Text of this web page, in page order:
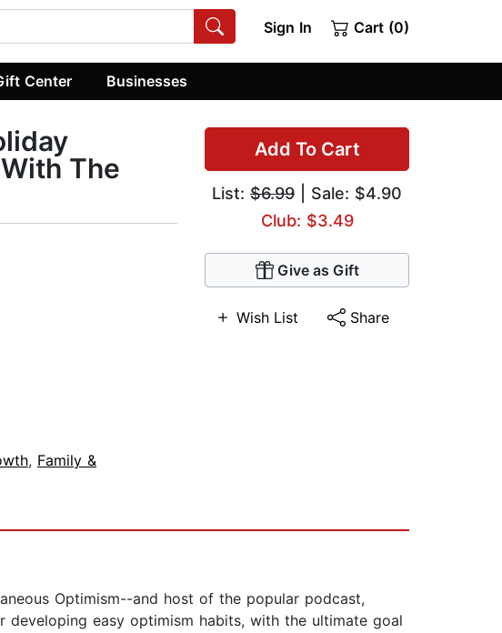
Sign In Cart (0)
Center Businesses
Add To Cart
List: $6.99 | Sale: $4.90
Club: $3.49
Give as Gift
Wish List Share
The
, Family &
Optimism--and host of the popular podcast,
easy optimism habits, with the ultimate goal